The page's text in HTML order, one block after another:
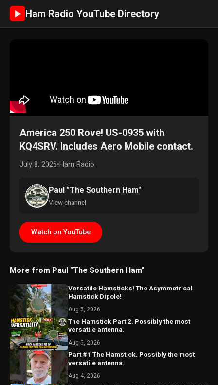
► Ham Radio YouTube Directory
America 250 Rove! US-0935 with
KQ4SRV. Includes Aero Mobile contact.
July 8, 2026•Ham Radio
Paul "The Southern Ham"
View channel
Watch on YouTube
More from Paul "The Southern Ham"
Versatile Hamsticks! The Asymmetrical
Hamstick Dipole!
Aug 5, 2026
The Hamstick Part 2. Possibly the most
versatile antenna.
Aug 5, 2026
Part #1 The Hamstick. Possibly the most
versatile antenna.
Aug 4, 2026